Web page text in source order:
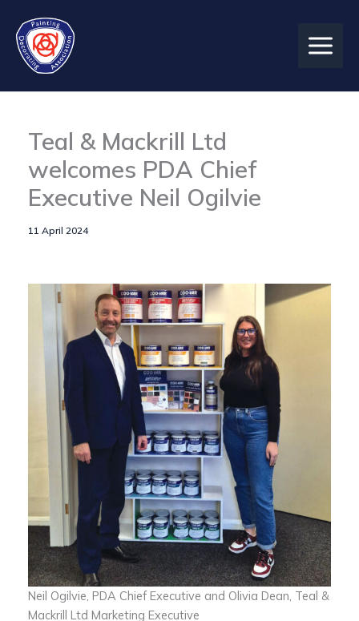
content
Teal & Mackrill Ltd
welcomes PDA Chief
Executive Neil Ogilvie
11 April 2024
Neil Ogilvie, PDA Chief Executive and Olivia Dean, Teal &
Mackrill Ltd Marketing Executive